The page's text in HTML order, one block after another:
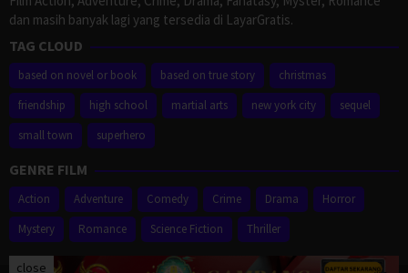
dan masih banyak lagi yang tersedia di LayarGratis.
TAG CLOUD
based on novel or book based on true story
christmas
friendship
high school martial arts new york city
sequel
small town
superhero
GENRE FILM
Action Adventure Comedy Crime Drama
Horror
Mystery
Romance Science Fiction Thriller
close